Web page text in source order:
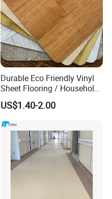
Durable Eco Friendly Vinyl
Sheet Flooring / Household
Waterproof Slip Resistant
with Easy Clean and Long
Lasting Indoor Performance
US$1.40-2.00